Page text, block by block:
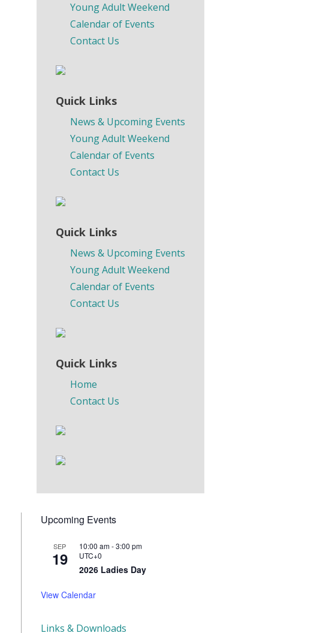
Young Adult Weekend
Calendar of Events
Contact Us
Quick Links
News & Upcoming Events
Young Adult Weekend
Calendar of Events
Contact Us
Quick Links
News & Upcoming Events
Young Adult Weekend
Calendar of Events
Contact Us
Quick Links
Home
Contact Us
Upcoming Events
SEP
19
10:00 am-3:00 pm
UTC+0
2026 Ladies Day
View Calendar
Links & Downloads